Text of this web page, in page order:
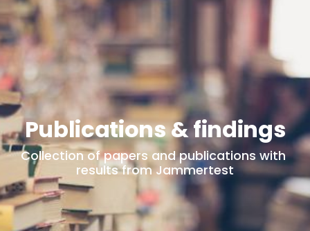
Publications & findings
Collection of papers and publications with
results from Jammertest